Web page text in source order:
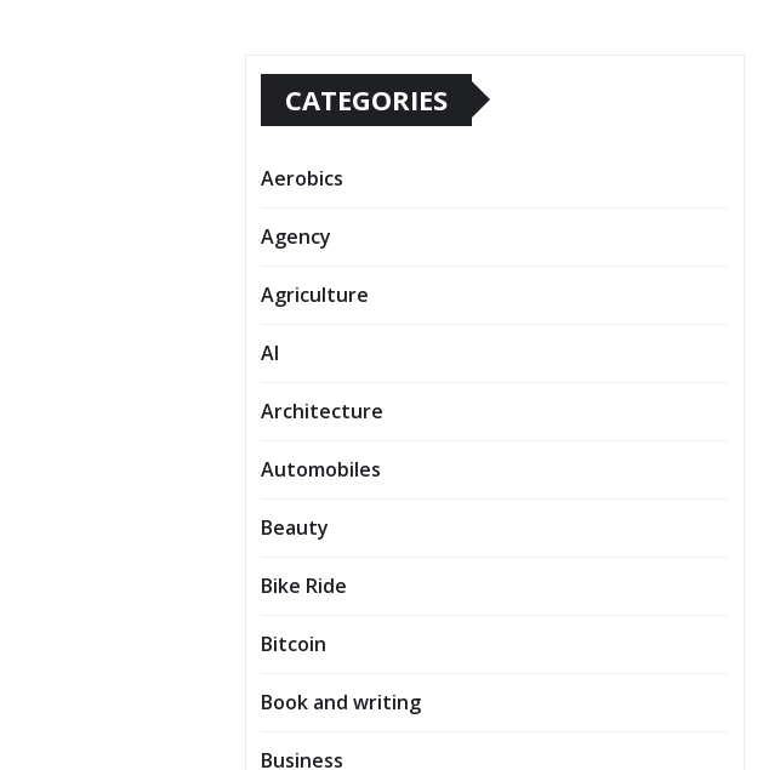
CATEGORIES
Aerobics
Agency
Agriculture
AI
Architecture
Automobiles
Beauty
Bike Ride
Bitcoin
Book and writing
Business